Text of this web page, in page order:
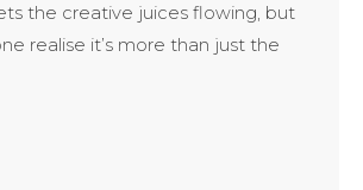
the creative juices flowing, but
realise it’s more than just the